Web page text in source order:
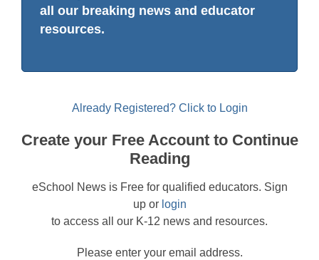
all our breaking news and educator
resources.
Already Registered? Click to Login
Create your Free Account to Continue
Reading
eSchool News is Free for qualified educators. Sign
up or login
to access all our K-12 news and resources.
Please enter your email address.